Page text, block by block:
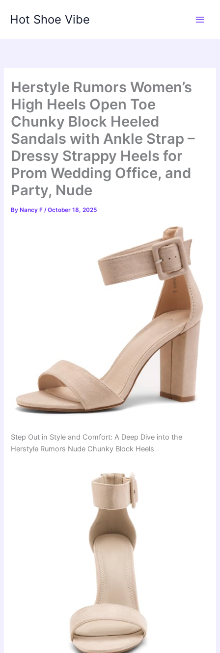
Hot Shoe Vibe
Herstyle Rumors Women’s
High Heels Open Toe
Chunky Block Heeled
Sandals with Ankle Strap –
Dressy Strappy Heels for
Prom Wedding Office, and
Party, Nude
By Nancy F/October 18, 2025
Step Out in Style and Comfort: A Deep Dive into the
Herstyle Rumors Nude Chunky Block Heels